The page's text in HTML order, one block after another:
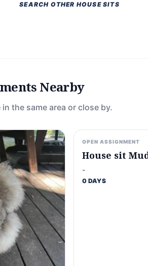
SEARCH OTHER HOUSE SITS
Nearby
the same area or close by.
OPEN ASSIGNMENT
House sit
-
0 DAYS